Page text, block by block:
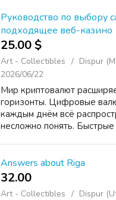
Руководство по выбору
подходящее веб-казино
25.00 $
Art - Collectibles
Dispur
2026/06/22
Мир криптовалют
горизонты. Цифровые
каждым днём всё
несложно понять.
использования
Answers about Riga
32.00 ₹
Art - Collectibles
Dispur